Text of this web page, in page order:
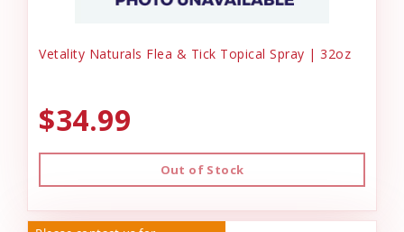
Vetality Naturals Flea & Tick Topical Spray | 32oz
$34.99
Out of Stock